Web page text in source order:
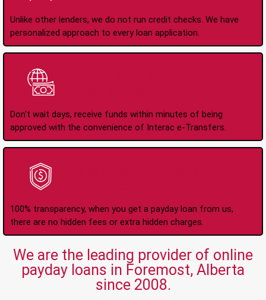
Unlike other lenders, we do not run credit checks. We have
personalized approach to every loan application.
Don't wait days, receive funds within minutes of being
approved with the convenience of Interac e-Transfers.
100% transparency, when you get a payday loan from us,
there are no hidden fees or extra hidden charges.
We are the leading provider of online
payday loans in Foremost, Alberta
since 2008.